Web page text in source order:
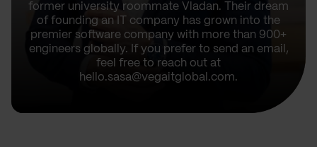
former university roommate Vladan. Their dream
of founding an IT company has grown into the
premier software company with more than 900+
engineers globally. If you prefer to send an email,
feel free to reach out at
hello.sasa@vegaitglobal.com.